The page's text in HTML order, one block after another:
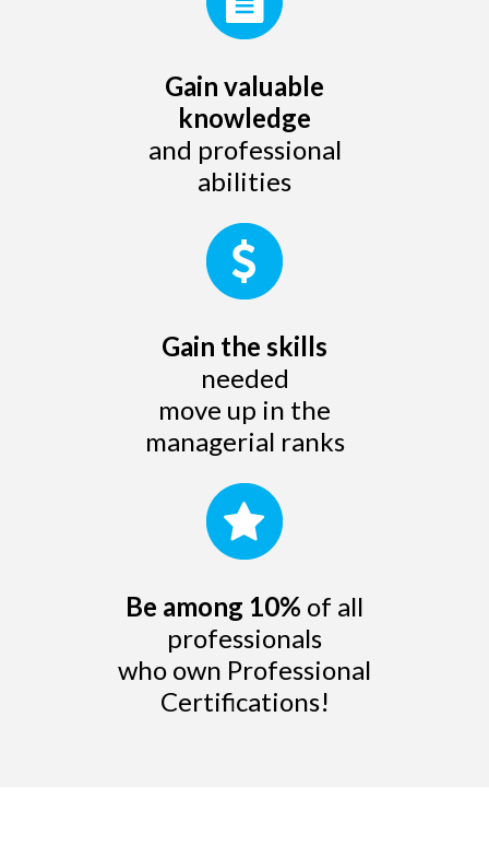
Gain valuable
knowledge
and professional
abilities
Gain the skills
needed
move up in the
managerial ranks
Be among 10% of all
professionals
who own Professional
Certifications!